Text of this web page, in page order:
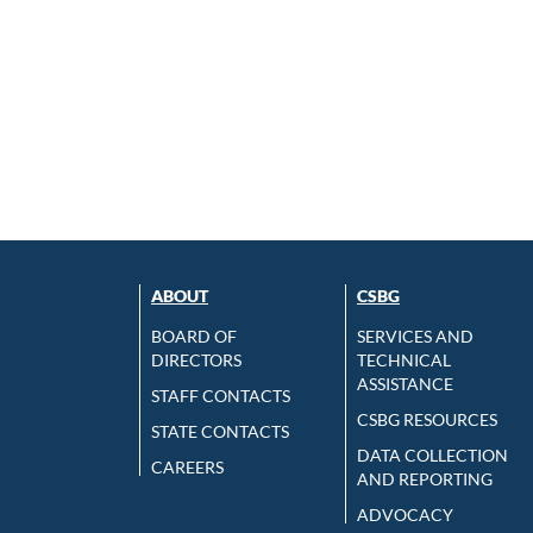
ABOUT
BOARD OF
DIRECTORS
STAFF CONTACTS
STATE CONTACTS
CAREERS
CSBG
SERVICES AND
TECHNICAL
ASSISTANCE
CSBG RESOURCES
DATA COLLECTION
AND REPORTING
ADVOCACY